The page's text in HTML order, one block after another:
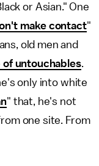
or Asian." One
make contact"
old men and
of untouchables.
only into white
" that, he's not
one site. From